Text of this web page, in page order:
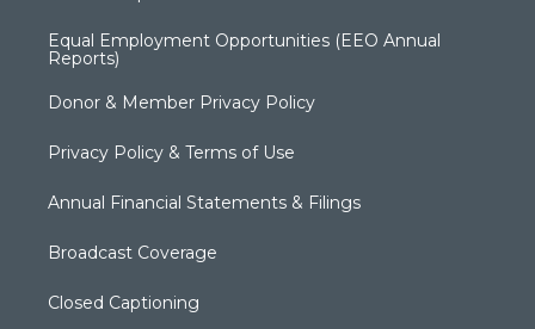
Equal Employment Opportunities (EEO Annual
Reports)
Donor & Member Privacy Policy
Privacy Policy & Terms of Use
Annual Financial Statements & Filings
Broadcast Coverage
Closed Captioning